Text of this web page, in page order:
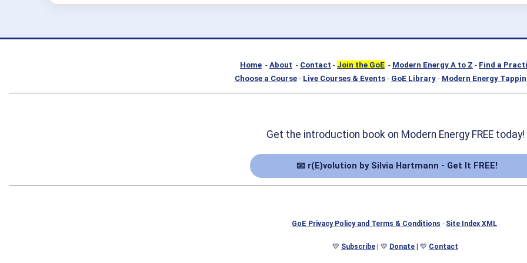
Home - About - Contact - Join the GoE - Modern Energy A to Z - Find a
Choose a Course- Live Courses & Events- GoE Library- Modern Energy
Get the introduction book on Modern Energy FREE today!
📧 r(E)volution by Silvia Hartmann - Get It FREE!
GoE Privacy Policy and Terms & Conditions - Site Index XML
💛 Subscribe | 💛 Donate | 💛 Contact